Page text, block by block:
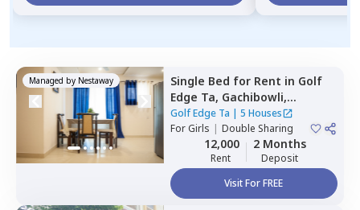
Managed by Nestaway Single Bed for Rent in Golf
Edge Ta, Gachibowli,
Hyderabad
Golf Edge Ta | 5 Houses
ForGirls | Double Sharing
12,000
Rent
2 Months
Deposit
Visit For FREE